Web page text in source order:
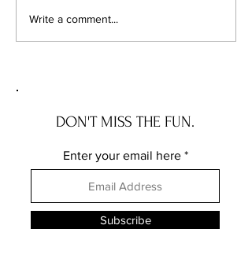
TWO TECHNIQUES, THREE
Write a comment...
DON'T MISS THE FUN.
Enter your email here
Subscribe